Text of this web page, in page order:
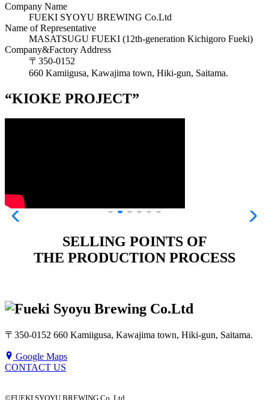
Company Name
FUEKI SYOYU BREWING Co.Ltd
Name of Representative
MASATSUGU FUEKI (12th-generation Kichigoro Fueki)
Company&Factory Address
〒350‐0152
660 Kamiigusa, Kawajima town, Hiki-gun, Saitama.
“KIOKE PROJECT”
SELLING POINTS OF
THE PRODUCTION PROCESS
〒350-0152 660 Kamiigusa, Kawajima town, Hiki-gun, Saitama.
Google Maps
CONTACT US
©FUEKI SYOYU BREWING Co. Ltd